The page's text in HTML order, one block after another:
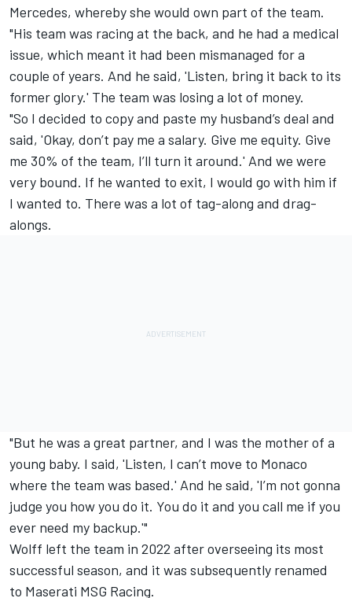
Mercedes, whereby she would own part of the team.
"His team was racing at the back, and he had a medical
issue, which meant it had been mismanaged for a
couple of years. And he said, 'Listen, bring it back to its
former glory.' The team was losing a lot of money.
"So I decided to copy and paste my husband’s deal and
said, 'Okay, don’t pay me a salary. Give me equity. Give
me 30% of the team, I’ll turn it around.' And we were
very bound. If he wanted to exit, I would go with him if
I wanted to. There was a lot of tag-along and drag-
alongs.
"But he was a great partner, and I was the mother of a
young baby. I said, 'Listen, I can’t move to Monaco
where the team was based.' And he said, 'I’m not gonna
judge you how you do it. You do it and you call me if you
ever need my backup.'"
Wolff left the team in 2022 after overseeing its most
successful season, and it was subsequently renamed
to Maserati MSG Racing.